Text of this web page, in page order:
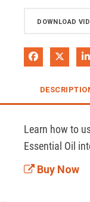
DOWNLOAD
Share onShare
Learn how to
Essential Oil
Buy Now